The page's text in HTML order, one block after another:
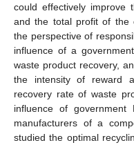
could effectively improve
and the total profit of the
the perspective of
influence of a
waste product recovery,
the intensity of reward
recovery rate of waste
influence of
manufacturers of a
studied the optimal